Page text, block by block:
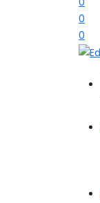
0
0